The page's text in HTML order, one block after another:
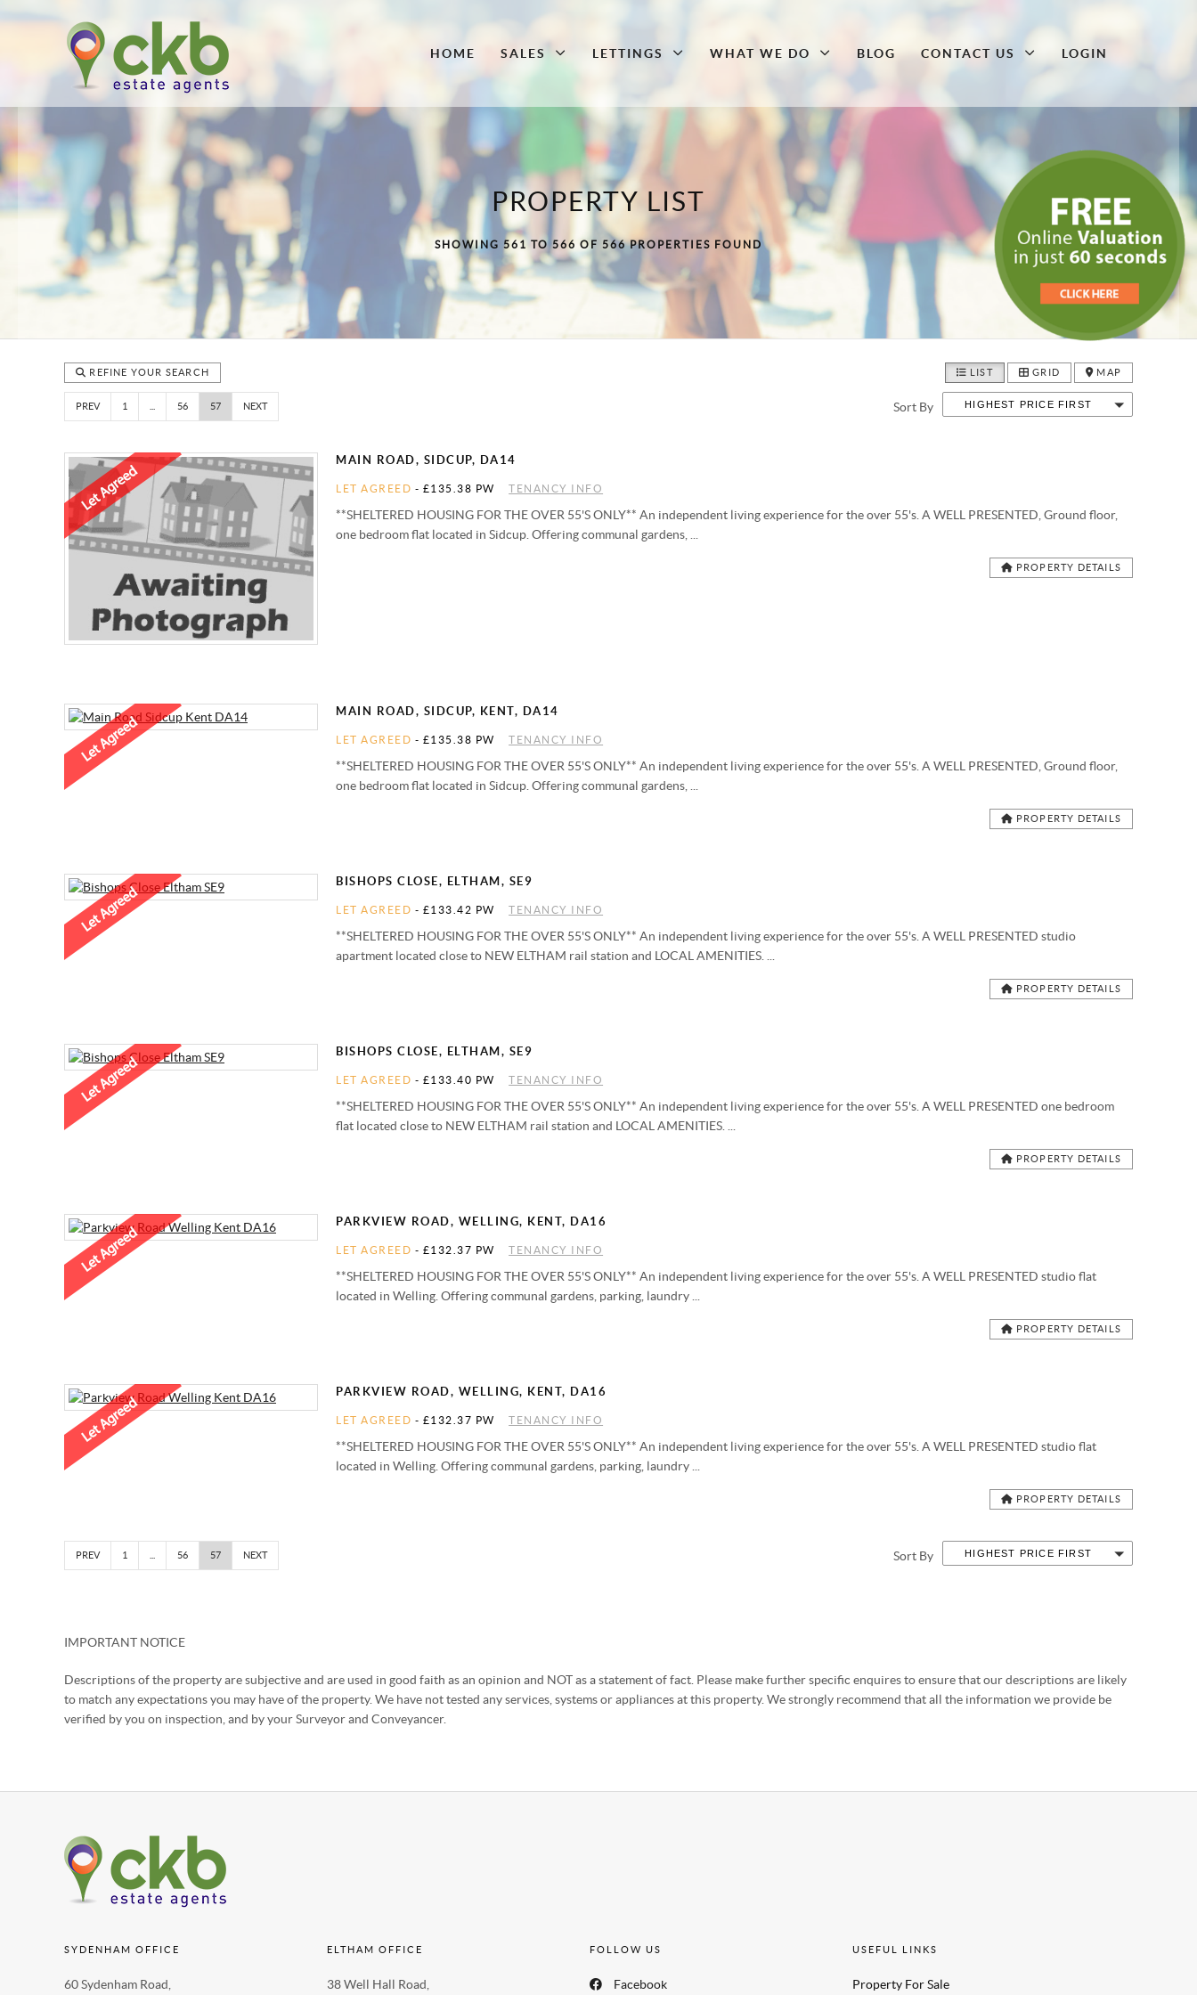
HOME SALES LETTINGS WHAT WE DO BLOG CONTACT US LOGIN
PROPERTY LIST
SHOWING 561 TO 566 OF 566 PROPERTIES FOUND
REFINE YOUR SEARCH LIST GRID MAP
PREV 1 56 57 NEXT Sort By HIGHEST PRICE FIRST
MAIN ROAD, SIDCUP, DA14
LET AGREED - £135.38 PW TENANCY INFO
**SHELTERED HOUSING FOR THE OVER 55'S ONLY** An independent living experience for the over 55's. A WELL PRESENTED, Ground floor,
one bedroom flat located in Sidcup. Offering communal gardens, ...
PROPERTY DETAILS
MAIN ROAD, SIDCUP, KENT, DA14
LET AGREED - £135.38 PW TENANCY INFO
**SHELTERED HOUSING FOR THE OVER 55'S ONLY** An independent living experience for the over 55's. A WELL PRESENTED, Ground floor,
one bedroom flat located in Sidcup. Offering communal gardens, ...
PROPERTY DETAILS
BISHOPS CLOSE, ELTHAM, SE9
LET AGREED - £133.42 PW TENANCY INFO
**SHELTERED HOUSING FOR THE OVER 55'S ONLY** An independent living experience for the over 55's. A WELL PRESENTED studio
apartment located close to NEW ELTHAM rail station and LOCAL AMENITIES. ...
PROPERTY DETAILS
BISHOPS CLOSE, ELTHAM, SE9
LET AGREED - £133.40 PW TENANCY INFO
**SHELTERED HOUSING FOR THE OVER 55'S ONLY** An independent living experience for the over 55's. A WELL PRESENTED one bedroom
flat located close to NEW ELTHAM rail station and LOCAL AMENITIES. ...
PROPERTY DETAILS
PARKVIEW ROAD, WELLING, KENT, DA16
LET AGREED - £132.37 PW TENANCY INFO
**SHELTERED HOUSING FOR THE OVER 55'S ONLY** An independent living experience for the over 55's. A WELL PRESENTED studio flat
located in Welling. Offering communal gardens, parking, laundry ...
PROPERTY DETAILS
PARKVIEW ROAD, WELLING, KENT, DA16
LET AGREED - £132.37 PW TENANCY INFO
**SHELTERED HOUSING FOR THE OVER 55'S ONLY** An independent living experience for the over 55's. A WELL PRESENTED studio flat
located in Welling. Offering communal gardens, parking, laundry ...
PROPERTY DETAILS
PREV 1 56 57 NEXT Sort By HIGHEST PRICE FIRST
IMPORTANT NOTICE
Descriptions of the property are subjective and are used in good faith as an opinion and NOT as a statement of fact. Please make further specific enquires to ensure that our descriptions are likely
to match any expectations you may have of the property. We have not tested any services, systems or appliances at this property. We strongly recommend that all the information we provide be
verified by you on inspection, and by your Surveyor and Conveyancer.
SYDENHAM OFFICE
60 Sydenham Road,
ELTHAM OFFICE
38 Well Hall Road,
FOLLOW US
Facebook
USEFUL LINKS
Property For Sale